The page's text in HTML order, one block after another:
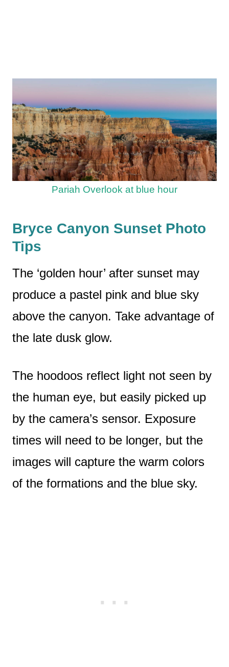
Pariah Overlook at blue hour
Bryce Canyon Sunset Photo
Tips
The ‘golden hour’ after sunset may
produce a pastel pink and blue sky
above the canyon. Take advantage of
the late dusk glow.
The hoodoos reflect light not seen by
the human eye, but easily picked up
by the camera’s sensor. Exposure
times will need to be longer, but the
images will capture the warm colors
of the formations and the blue sky.